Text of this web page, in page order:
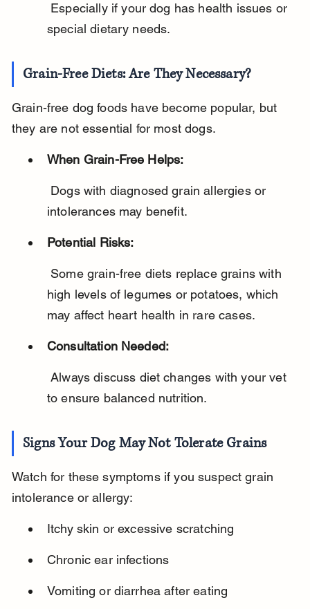
special dietary needs.
Grain-Free Diets: Are They Necessary?
Grain-free dog foods have become popular, but
they are not essential for most dogs.
When Grain-Free Helps:
intolerances may benefit.
Potential Risks:
high levels of legumes or potatoes, which
may affect heart health in rare cases.
Consultation Needed:
Always discuss diet changes with your vet
to ensure balanced nutrition.
Signs Your Dog May Not Tolerate Grains
Watch for these symptoms if you suspect grain
intolerance or allergy:
Itchy skin or excessive scratching
Chronic ear infections
Vomiting or diarrhea after eating